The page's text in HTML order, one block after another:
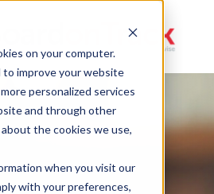
on your computer.
to improve your website
personalized services
and through other
the cookies we use,
when you visit our
with your preferences,